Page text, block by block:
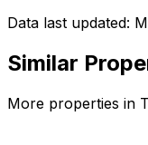
Data last updated:
Similar
More properties in